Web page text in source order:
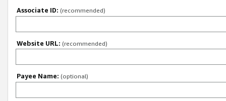
Associate ID: (recommended)
Website URL: (recommended)
Payee Name: (optional)